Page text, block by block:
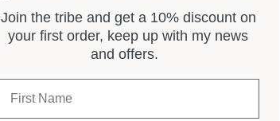
Join the tribe and get a 10% discount on
your first order, keep up with my news
and offers.